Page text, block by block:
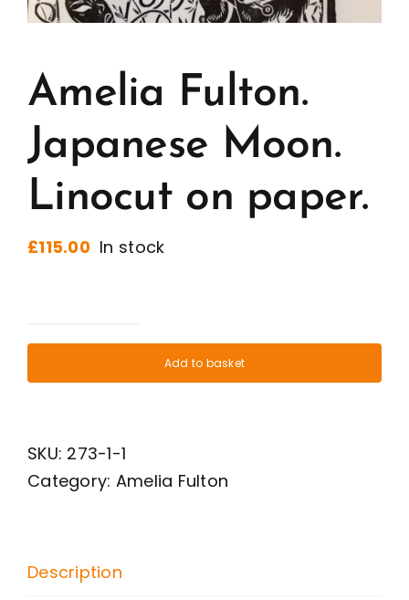
Amelia Fulton.
Japanese Moon.
Linocut on paper.
£115.00 In stock
Linocut
on
Add to basket
SKU: 273-1-1
Category: Amelia Fulton
Description